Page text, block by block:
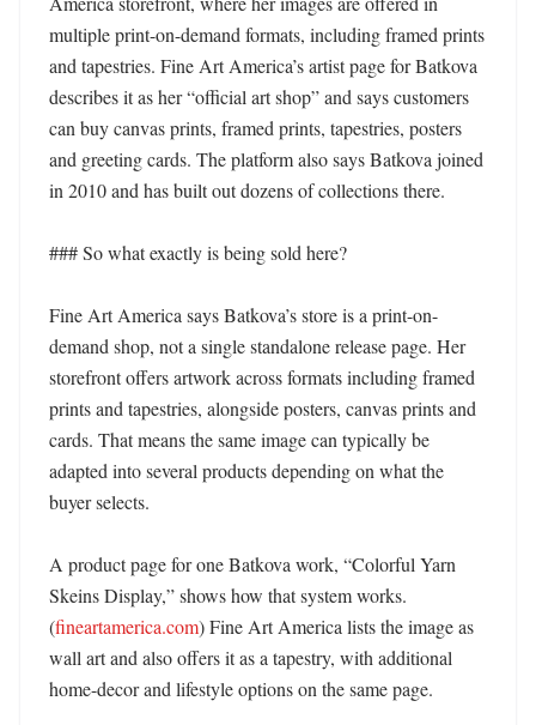
multiple print-on-demand formats, including framed prints
and tapestries. Fine Art America’s artist page for Batkova
describes it as her “official art shop” and says customers
can buy canvas prints, framed prints, tapestries, posters
and greeting cards. The platform also says Batkova joined
in 2010 and has built out dozens of collections there.
### So what exactly is being sold here?
Fine Art America says Batkova’s store is a print-on-
demand shop, not a single standalone release page. Her
storefront offers artwork across formats including framed
prints and tapestries, alongside posters, canvas prints and
cards. That means the same image can typically be
adapted into several products depending on what the
buyer selects.
A product page for one Batkova work, “Colorful Yarn
Skeins Display,” shows how that system works.
(fineartamerica.com) Fine Art America lists the image as
wall art and also offers it as a tapestry, with additional
home-decor and lifestyle options on the same page.